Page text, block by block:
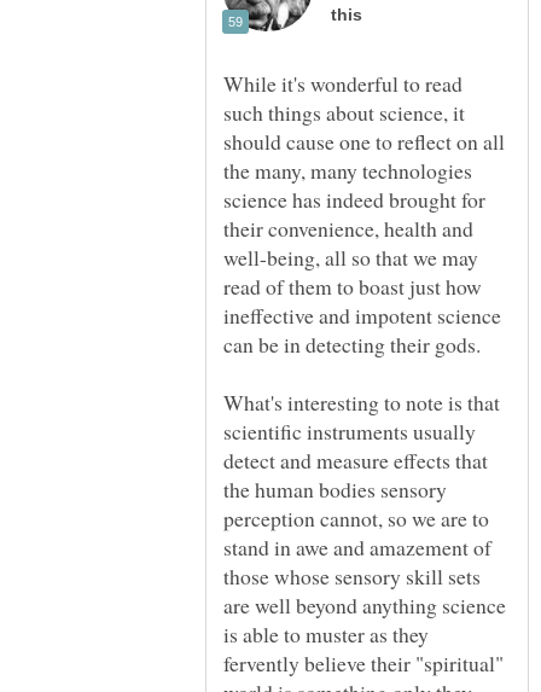
While it's wonderful to read
such things about science, it
should cause one to reflect on all
the many, many technologies
science has indeed brought for
their convenience, health and
well-being, all so that we may
read of them to boast just how
ineffective and impotent science
can be in detecting their gods.
What's interesting to note is that
scientific instruments usually
detect and measure effects that
the human bodies sensory
perception cannot, so we are to
stand in awe and amazement of
those whose sensory skill sets
are well beyond anything science
is able to muster as they
fervently believe their "spiritual"